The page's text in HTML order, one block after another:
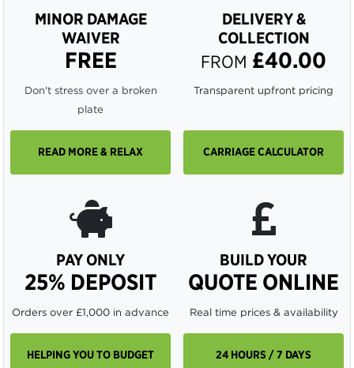
MINOR DAMAGE
WAIVER
FREE
Don't stress over a broken
plate
READ MORE & RELAX
DELIVERY &
COLLECTION
FROM £40.00
Transparent upfront pricing
CARRIAGE CALCULATOR
PAY ONLY
25% DEPOSIT
Orders over £1,000 in advance
HELPING YOU TO BUDGET
BUILD YOUR
QUOTE ONLINE
Real time prices & availability
24 HOURS / 7 DAYS